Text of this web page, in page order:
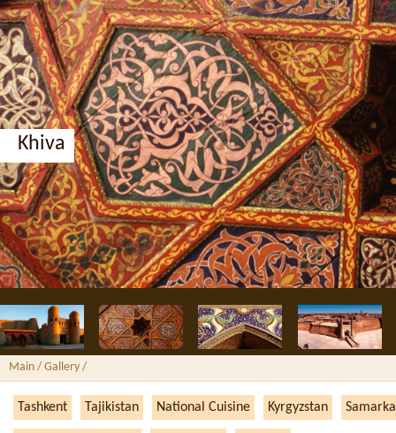
Khiva
Main / Gallery /
Tashkent Tajikistan National Cuisine Kyrgyzstan